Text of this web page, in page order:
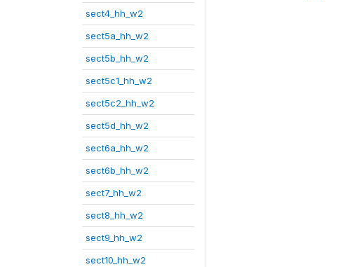
sect4_hh_w2
sect5a_hh_w2
sect5b_hh_w2
sect5c1_hh_w2
sect5c2_hh_w2
sect5d_hh_w2
sect6a_hh_w2
sect6b_hh_w2
sect7_hh_w2
sect8_hh_w2
sect9_hh_w2
sect10_hh_w2